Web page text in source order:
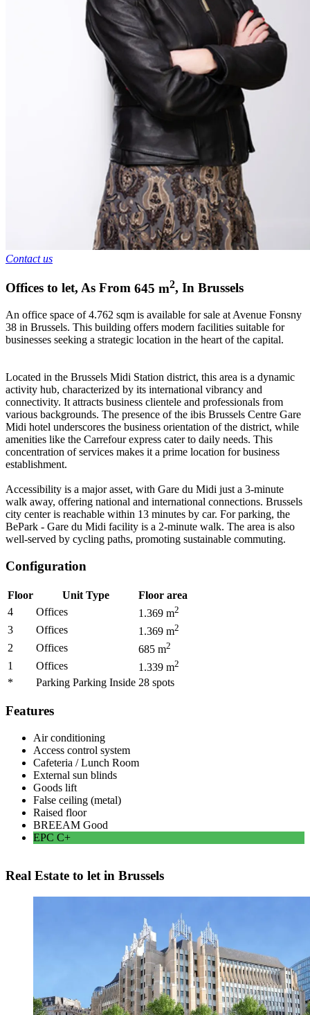
Contact us
Offices to let, As From 645 m2, In Brussels
An office space of 4.762 sqm is available for sale at Avenue Fonsny
38 in Brussels. This building offers modern facilities suitable for
businesses seeking a strategic location in the heart of the capital.
Located in the Brussels Midi Station district, this area is a dynamic
activity hub, characterized by its international vibrancy and
connectivity. It attracts business clientele and professionals from
various backgrounds. The presence of the ibis Brussels Centre Gare
Midi hotel underscores the business orientation of the district, while
amenities like the Carrefour express cater to daily needs. This
concentration of services makes it a prime location for business
establishment.
Accessibility is a major asset, with Gare du Midi just a 3-minute
walk away, offering national and international connections. Brussels
city center is reachable within 13 minutes by car. For parking, the
BePark - Gare du Midi facility is a 2-minute walk. The area is also
well-served by cycling paths, promoting sustainable commuting.
Configuration
Floor Unit Type
Floor area
4
Offices 1.369 m2
3 Offices 1.369 m2
2 Offices 685 m2
1 Offices 1.339 m2
* Parking Parking Inside 28 spots
Features
Air conditioning
Access control system
Cafeteria / Lunch Room
External sun blinds
Goods lift
False ceiling (metal)
Raised floor
BREEAM Good
EPC C+
Real Estate to let in Brussels